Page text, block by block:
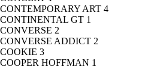
CONTEMPORARY ART 4
CONTINENTAL GT 1
CONVERSE 2
CONVERSE ADDICT 2
COOKIE 3
COOPER HOFFMAN 1